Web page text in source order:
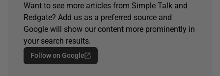
Want to see more articles from Simple Talk and
Redgate? Add us as a preferred source and
Google will show our content more prominently in
your search results.
Follow on Google